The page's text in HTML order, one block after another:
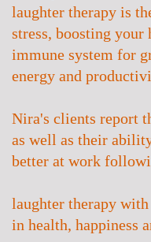
laughter therapy is
stress, boosting your
immune system for
energy and
Nira's clients report
as well as their
better at work
laughter therapy
in health, happiness